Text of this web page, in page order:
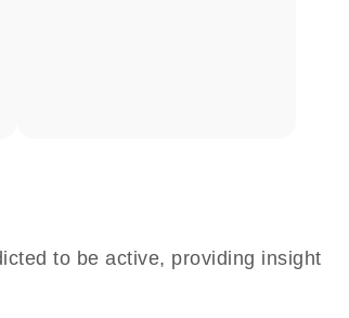
to be active, providing insight